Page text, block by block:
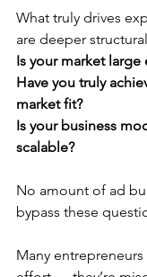
What truly drives
are deeper
Is your market large
Have you truly
market fit?
Is your business
scalable?
No amount of ad
bypass these
Many entrepreneurs